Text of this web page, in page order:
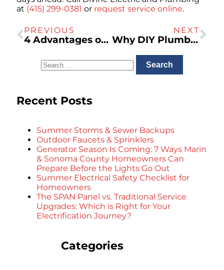
at (415) 299-0381 or request service online.
PREVIOUS
4 Advantages of Owning a Backup Generator
NEXT
Why DIY Plumbing Is a Bad Idea
Recent Posts
Summer Storms & Sewer Backups
Outdoor Faucets & Sprinklers
Generator Season Is Coming: 7 Ways Marin
& Sonoma County Homeowners Can
Prepare Before the Lights Go Out
Summer Electrical Safety Checklist for
Homeowners
The SPAN Panel vs. Traditional Service
Upgrades: Which is Right for Your
Electrification Journey?
Categories